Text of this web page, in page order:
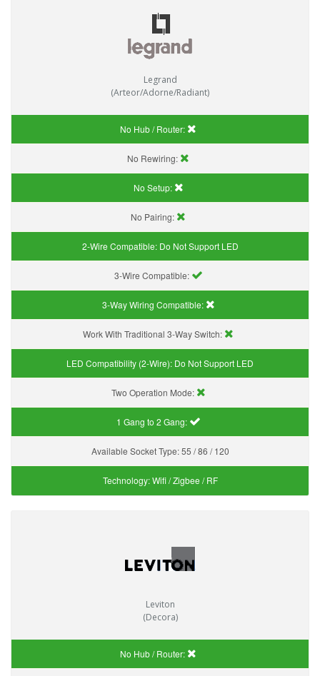
Legrand
(Arteor/Adorne/Radiant)
No Hub / Router:
No Rewiring:
No Setup:
No Pairing:
2-Wire Compatible: Do Not Support LED
3-Wire Compatible:
3-Way Wiring Compatible:
Work With Traditional 3-Way Switch:
LED Compatibility (2-Wire): Do Not Support LED
Two Operation Mode:
1 Gang to 2 Gang:
Available Socket Type:55 / 86 / 120
Technology:Wifi / Zigbee / RF
Leviton
(Decora)
No Hub / Router: